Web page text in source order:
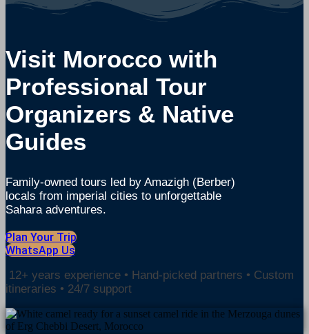
Visit Morocco with
Professional Tour
Organizers & Native
Guides
Family-owned tours led by Amazigh (Berber)
locals from imperial cities to unforgettable
Sahara adventures.
Plan Your Trip
WhatsApp Us
12+ years experience • Hand-picked partners • Custom
itineraries • 24/7 support